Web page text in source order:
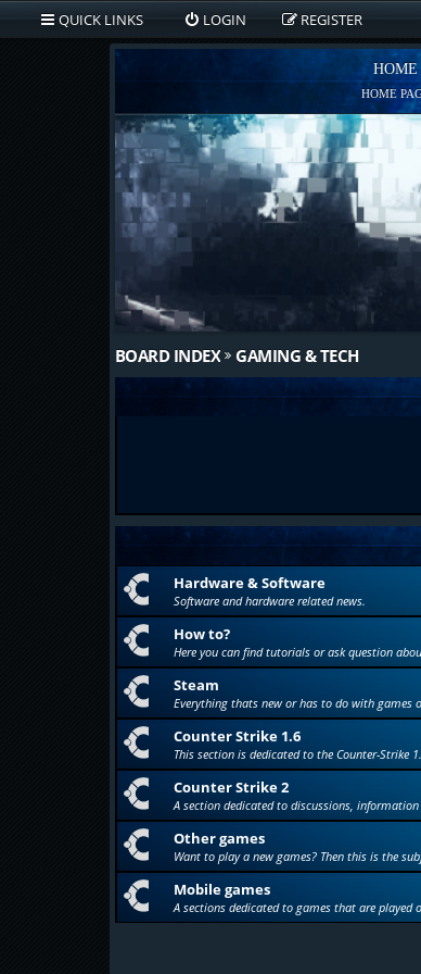
QUICK LINKS LOGIN REGISTER
HOME
HOME
BOARD INDEX GAMING & TECH
Hardware & Software
Software and hardware related news.
How to?
Here you can find tutorials or ask question
Steam
Everything thats new or has to do with games
Counter Strike 1.6
This section is dedicated to the Counter-Strike
Counter Strike 2
A section dedicated to discussions, information
Other games
Want to play a new games? Then this is the
Mobile games
A sections dedicated to games that are played